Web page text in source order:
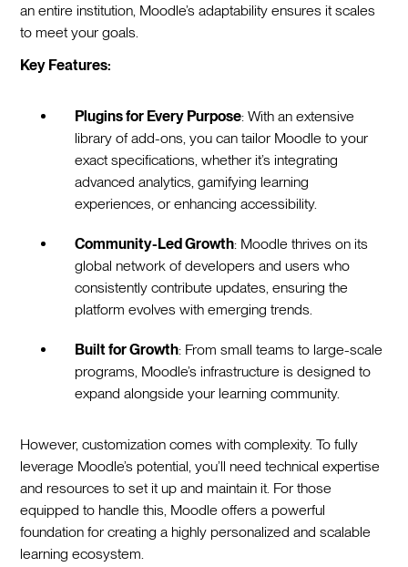
an entire institution, Moodle’s adaptability ensures it scales
to meet your goals.
Key Features:
Plugins for Every Purpose: With an extensive
library of add-ons, you can tailor Moodle to your
exact specifications, whether it’s integrating
advanced analytics, gamifying learning
experiences, or enhancing accessibility.
Community-Led Growth: Moodle thrives on its
global network of developers and users who
consistently contribute updates, ensuring the
platform evolves with emerging trends.
Built for Growth: From small teams to large-scale
programs, Moodle’s infrastructure is designed to
expand alongside your learning community.
However, customization comes with complexity. To fully
leverage Moodle’s potential, you’ll need technical expertise
and resources to set it up and maintain it. For those
equipped to handle this, Moodle offers a powerful
foundation for creating a highly personalized and scalable
learning ecosystem.